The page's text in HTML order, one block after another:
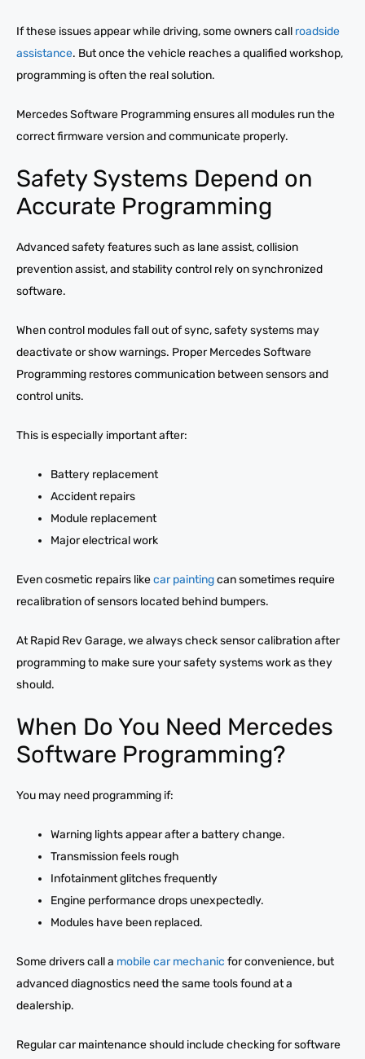
If these issues appear while driving, some owners call roadside
assistance. But once the vehicle reaches a qualified workshop,
programming is often the real solution.
Mercedes Software Programming ensures all modules run the
correct firmware version and communicate properly.
Safety Systems Depend on
Accurate Programming
Advanced safety features such as lane assist, collision
prevention assist, and stability control rely on synchronized
software.
When control modules fall out of sync, safety systems may
deactivate or show warnings. Proper Mercedes Software
Programming restores communication between sensors and
control units.
This is especially important after:
Battery replacement
Accident repairs
Module replacement
Major electrical work
Even cosmetic repairs likecar paintingcan sometimes require
recalibration of sensors located behind bumpers.
At Rapid Rev Garage, we always check sensor calibration after
programming to make sure your safety systems work as they
should.
When Do You Need Mercedes
Software Programming?
You may need programming if:
Warning lights appear after a battery change.
Transmission feels rough
Infotainment glitches frequently
Engine performance drops unexpectedly.
Modules have been replaced.
Some drivers call a mobile car mechanic for convenience, but
advanced diagnostics need the same tools found at a
dealership.
Regular car maintenance should include checking for software